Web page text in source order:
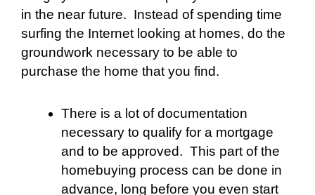
in the near future. Instead of spending time
surfing the Internet looking at homes, do the
groundwork necessary to be able to
purchase the home that you find.
There is a lot of documentation
necessary to qualify for a mortgage
and to be approved. This part of the
homebuying process can be done in
advance, long before you even start